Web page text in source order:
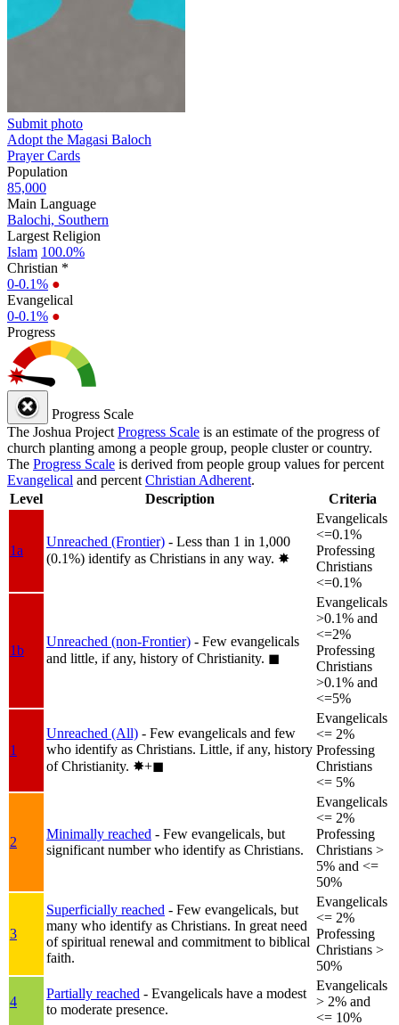
Submit photo
Adopt the Magasi Baloch
Prayer Cards
Population
85,000
Main Language
Balochi, Southern
Largest Religion
Islam 100.0%
Christian *
0-0.1% ●
Evangelical
0-0.1% ●
Progress
Progress Scale
The Joshua Project Progress Scale is an estimate of the progress of
church planting among a people group, people cluster or country.
The Progress Scale is derived from people group values for percent
Evangelical and percent Christian Adherent.
Level
Description Criteria
1a
Unreached (Frontier) - Less than 1 in 1,000
(0.1%) identify as Christians in any way. ✸︎
Evangelicals
<=0.1%
Professing
Christians
<=0.1%
1b
Unreached (non-Frontier) - Few evangelicals
and little, if any, history of Christianity. ◼︎
Evangelicals
>0.1% and
<=2%
Professing
Christians
>0.1% and
<=5%
1
Unreached (All) - Few evangelicals and few
who identify as Christians. Little, if any, history
of Christianity. ✸︎+◼︎
Evangelicals
<= 2%
Professing
Christians
<= 5%
2
Minimally reached - Few evangelicals, but
significant number who identify as Christians.
Evangelicals
<= 2%
Professing
Christians >
5% and <=
50%
3
Superficially reached - Few evangelicals, but
many who identify as Christians. In great need
of spiritual renewal and commitment to biblical
faith.
Evangelicals
<= 2%
Professing
Christians >
50%
4
Partially reached - Evangelicals have a modest
to moderate presence.
Evangelicals
> 2% and
<= 10%